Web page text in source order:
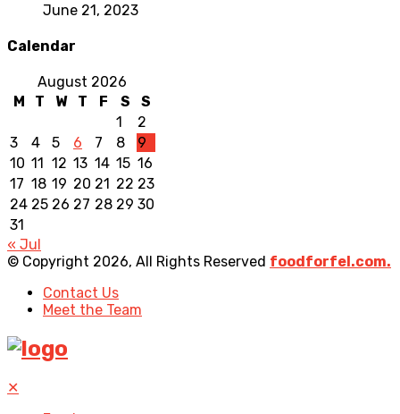
June 21, 2023
Calendar
August 2026
M
T W T F S
S
1
2
3
4 5 6 7 8
9
10 11 12 13 14 15 16
17 18 19 20 21 22 23
24 25 26 27 28 29 30
31
« Jul
© Copyright 2026, All Rights Reserved foodforfel.com.
Contact Us
Meet the Team
✕